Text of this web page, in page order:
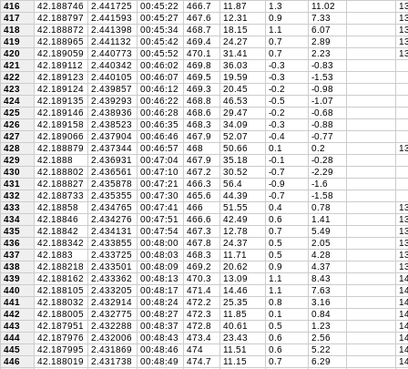
416
42.188746 2.441725 00:45:22 466.7 11.87 1.3 11.02
417
42.188797 2.441593 00:45:27 467.6 12.31 0.9 7.33
418
42.188872 2.441398 00:45:34 468.7 18.15 1.1 6.07
419
42.188965 2.441132 00:45:42 469.4 24.27 0.7 2.89
420
42.189059 2.440773 00:45:52 470.1 31.41 0.7 2.23
421
42.189112 2.440342 00:46:02 469.8 36.03 -0.3
-0.83
422
42.189123 2.440105 00:46:07 469.5 19.59 -0.3
-1.53
423
42.189124 2.439857 00:46:12 469.3 20.45 -0.2
-0.98
424
42.189135 2.439293 00:46:22 468.8 46.53 -0.5
-1.07
425
42.189146 2.438936 00:46:28 468.6 29.47 -0.2
-0.68
426
42.189158 2.438523 00:46:35 468.3 34.09 -0.3
-0.88
427
42.189066 2.437904 00:46:46 467.9 52.07 -0.4
-0.77
428
42.188879 2.437344 00:46:57 468 50.66 0.1 0.2
429
42.1888 2.436931 00:47:04 467.9 35.18 -0.1
-0.28
430
42.188802 2.436561 00:47:10 467.2 30.52 -0.7
-2.29
431
42.188827 2.435878 00:47:21 466.3 56.4 -0.9
-1.6
432
42.188733 2.435355 00:47:30 465.6 44.39 -0.7
-1.58
433
42.18858 2.434765 00:47:41 466 51.55 0.4 0.78
434
42.18846 2.434276 00:47:51 466.6 42.49 0.6 1.41
435
42.18842 2.434131 00:47:54 467.3 12.78 0.7 5.49
436
42.188342 2.433855 00:48:00 467.8 24.37 0.5 2.05
437
42.1883 2.433725 00:48:03 468.3 11.71 0.5 4.28
438
42.188218 2.433501 00:48:09 469.2 20.62 0.9 4.37
439
42.188162 2.433362 00:48:13 470.3 13.09 1.1 8.43
440
42.188105 2.433205 00:48:17 471.4 14.46 1.1 7.63
441
42.188032 2.432914 00:48:24 472.2 25.35 0.8 3.16
442
42.188005 2.432775 00:48:27 472.3 11.85 0.1 0.84
443
42.187951 2.432288 00:48:37 472.8 40.61 0.5 1.23
444
42.187976 2.432006 00:48:43 473.4 23.43 0.6 2.56
445
42.187995 2.431869 00:48:46 474 11.51 0.6 5.22
446
42.188019 2.431738 00:48:49 474.7 11.15 0.7 6.29